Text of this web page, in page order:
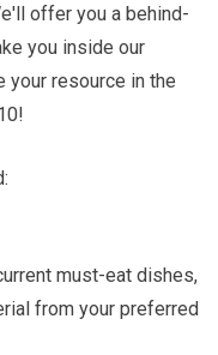
offer you a behind-
you inside our
your resource in the
must-eat dishes,
from your preferred